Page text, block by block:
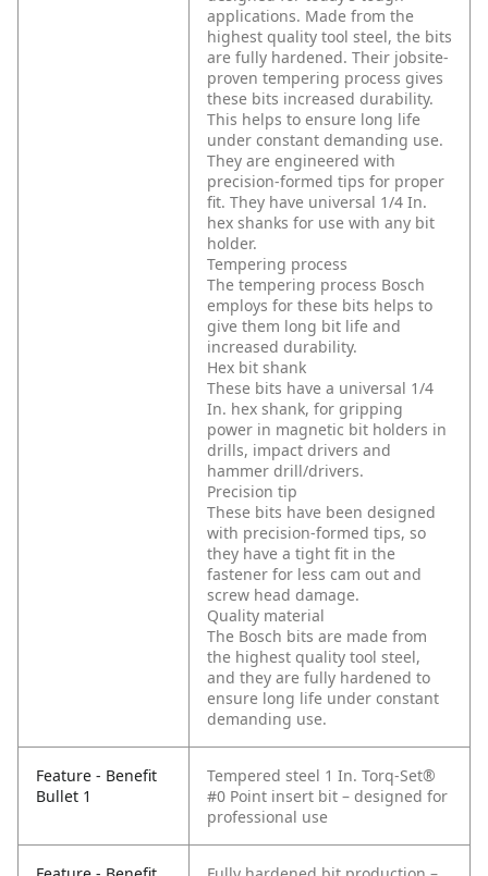
applications. Made from the
highest quality tool steel, the bits
are fully hardened. Their jobsite-
proven tempering process gives
these bits increased durability.
This helps to ensure long life
under constant demanding use.
They are engineered with
precision-formed tips for proper
fit. They have universal 1/4 In.
hex shanks for use with any bit
holder.
Tempering process
The tempering process Bosch
employs for these bits helps to
give them long bit life and
increased durability.
Hex bit shank
These bits have a universal 1/4
In. hex shank, for gripping
power in magnetic bit holders in
drills, impact drivers and
hammer drill/drivers.
Precision tip
These bits have been designed
with precision-formed tips, so
they have a tight fit in the
fastener for less cam out and
screw head damage.
Quality material
The Bosch bits are made from
the highest quality tool steel,
and they are fully hardened to
ensure long life under constant
demanding use.
Feature - Benefit
Bullet 1
Tempered steel 1 In. Torq-Set®
#0 Point insert bit – designed for
professional use